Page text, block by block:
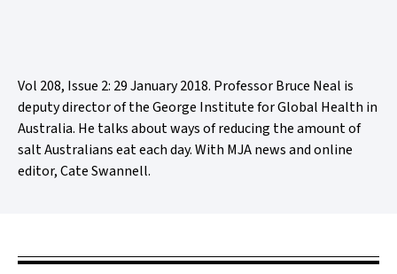
Vol 208, Issue 2: 29 January 2018. Professor Bruce Neal is
deputy director of the George Institute for Global Health in
Australia. He talks about ways of reducing the amount of
salt Australians eat each day. With MJA news and online
editor, Cate Swannell.